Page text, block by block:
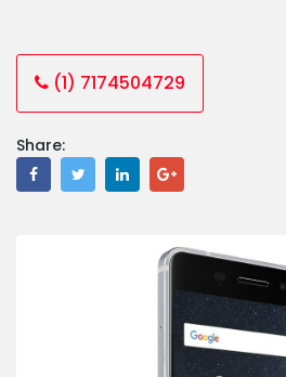
(1) 7174504729
Share: